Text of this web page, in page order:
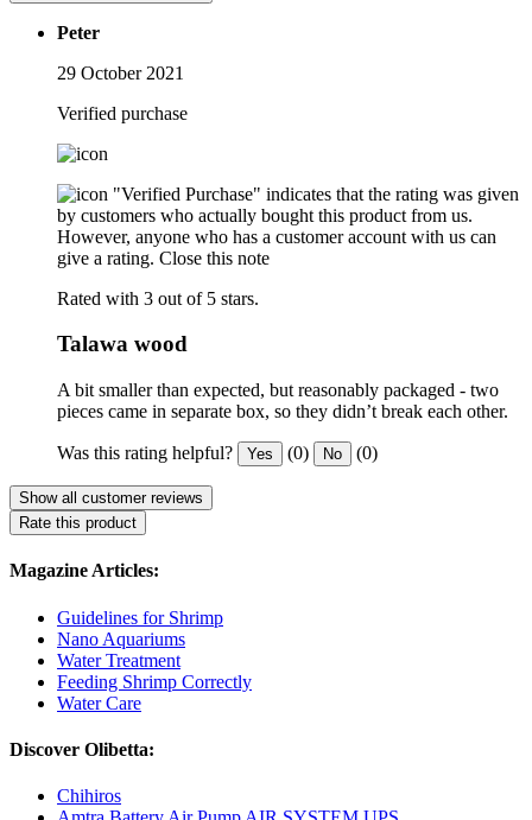
Peter
29 October 2021
Verified purchase
"Verified Purchase" indicates that the rating was given
by customers who actually bought this product from us.
However, anyone who has a customer account with us can
give a rating. Close this note
Rated with 3 out of 5 stars.
Talawa wood
A bit smaller than expected, but reasonably packaged - two
pieces came in separate box, so they didn’t break each other.
Was this rating helpful? Yes (0) No (0)
Show all customer reviews
Rate this product
Magazine Articles:
Guidelines for Shrimp
Nano Aquariums
Water Treatment
Feeding Shrimp Correctly
Water Care
Discover Olibetta:
Chihiros